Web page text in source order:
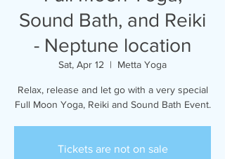
Sound Bath, and Reiki
- Neptune location
Sat, Apr 12
  |
Metta Yoga
Relax, release and let go with a very special
Full Moon Yoga, Reiki and Sound Bath Event.
Tickets are not on sale